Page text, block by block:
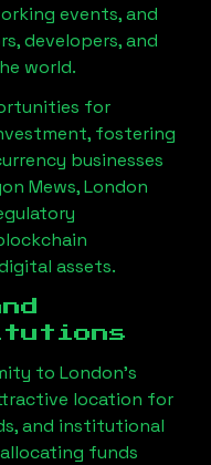
events, and
developers, and
world.
for
fostering
businesses
Mews, London
assets.
to London’s
location for
and institutional
funds